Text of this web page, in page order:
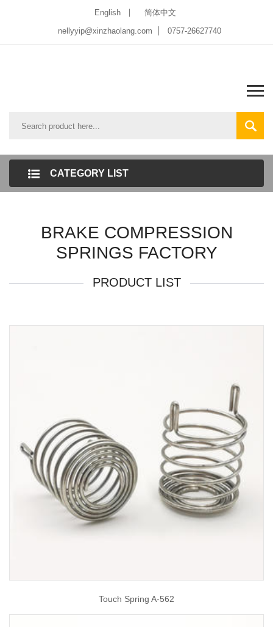
English
简体中文
nellyyip@xinzhaolang.com
0757-26627740
CATEGORY LIST
BRAKE COMPRESSION
SPRINGS FACTORY
PRODUCT LIST
Touch Spring A-562